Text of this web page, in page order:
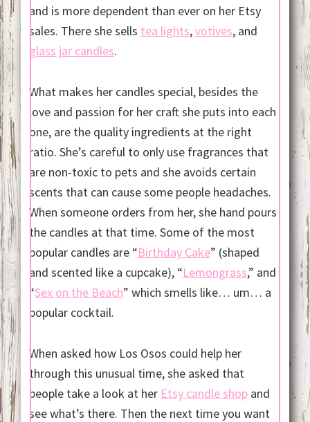
and is more dependent than ever on her Etsy
sales. There she sells tea lights,votives, and
glass jar candles.
What makes her candles special, besides the
love and passion for her craft she puts into each
one, are the quality ingredients at the right
ratio. She’s careful to only use fragrances that
are non-toxic to pets and she avoids certain
scents that can cause some people headaches.
When someone orders from her, she hand pours
the candles at that time. Some of the most
popular candles are “Birthday Cake” (shaped
and scented like a cupcake), “Lemongrass,” and
“Sex on the Beach” which smells like… um… a
popular cocktail.
When asked how Los Osos could help her
through this unusual time, she asked that
people take a look at her Etsy candle shopand
see what’s there. Then the next time you want